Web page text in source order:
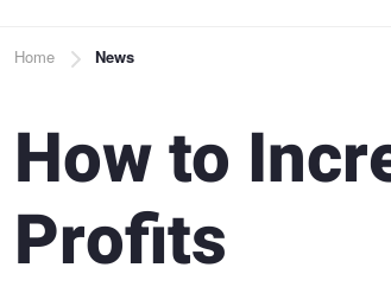
Breadcrumb
Home News
How to
Profits